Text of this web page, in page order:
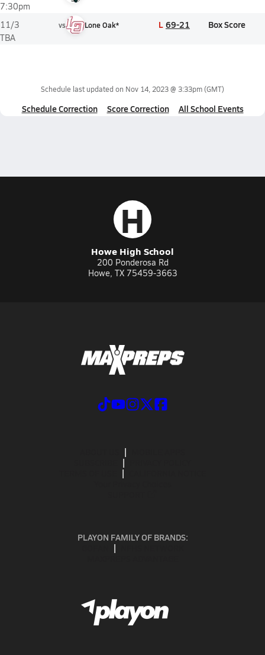
7:30pm
11/3
TBA
vs Lone Oak* L 69-21 Box Score
Schedule last updated on Nov 14, 2023 @ 3:33pm(GMT)
Schedule Correction Score Correction All School Events
H
Howe High School
200 Ponderosa Rd
Howe, TX 75459-3663
PLAYON FAMILY OF BRANDS: